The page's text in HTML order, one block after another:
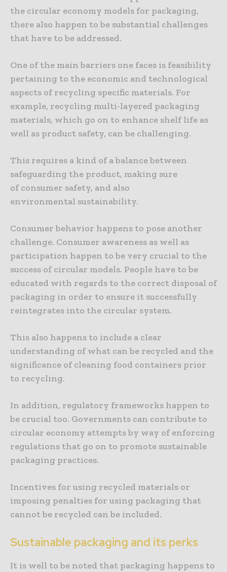
the circular economy models for packaging,
there also happen to be substantial challenges
that have to be addressed.
One of the main barriers one faces is feasibility
pertaining to the economic and technological
aspects of recycling specific materials. For
example, recycling multi-layered packaging
materials, which go on to enhance shelf life as
well as product safety, can be challenging.
This requires a kind of a balance between
safeguarding the product, making sure
of consumer safety, and also
environmental sustainability.
Consumer behavior happens to pose another
challenge. Consumer awareness as well as
participation happen to be very crucial to the
success of circular models. People have to be
educated with regards to the correct disposal of
packaging in order to ensure it successfully
reintegrates into the circular system.
This also happens to include a clear
understanding of what can be recycled and the
significance of cleaning food containers prior
to recycling.
In addition, regulatory frameworks happen to
be crucial too. Governments can contribute to
circular economy attempts by way of enforcing
regulations that go on to promote sustainable
packaging practices.
Incentives for using recycled materials or
imposing penalties for using packaging that
cannot be recycled can be included.
Sustainable packaging and its perks
It is well to be noted that packaging happens to